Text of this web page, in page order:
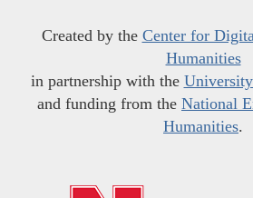
Created by the Center for
Humanities
in partnership with the
and funding from the National
Humanities.